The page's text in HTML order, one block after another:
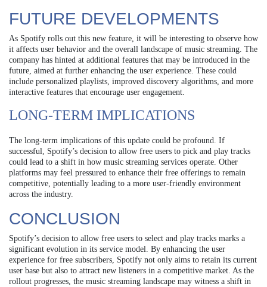
FUTURE DEVELOPMENTS
As Spotify rolls out this new feature, it will be interesting to observe how
it affects user behavior and the overall landscape of music streaming. The
company has hinted at additional features that may be introduced in the
future, aimed at further enhancing the user experience. These could
include personalized playlists, improved discovery algorithms, and more
interactive features that encourage user engagement.
LONG-TERM IMPLICATIONS
The long-term implications of this update could be profound. If
successful, Spotify’s decision to allow free users to pick and play tracks
could lead to a shift in how music streaming services operate. Other
platforms may feel pressured to enhance their free offerings to remain
competitive, potentially leading to a more user-friendly environment
across the industry.
CONCLUSION
Spotify’s decision to allow free users to select and play tracks marks a
significant evolution in its service model. By enhancing the user
experience for free subscribers, Spotify not only aims to retain its current
user base but also to attract new listeners in a competitive market. As the
rollout progresses, the music streaming landscape may witness a shift in